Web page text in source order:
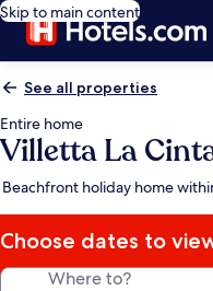
Skip to main content
See all properties
Entire home
Villetta La
Beachfront holiday home
Choose dates to
Where to?